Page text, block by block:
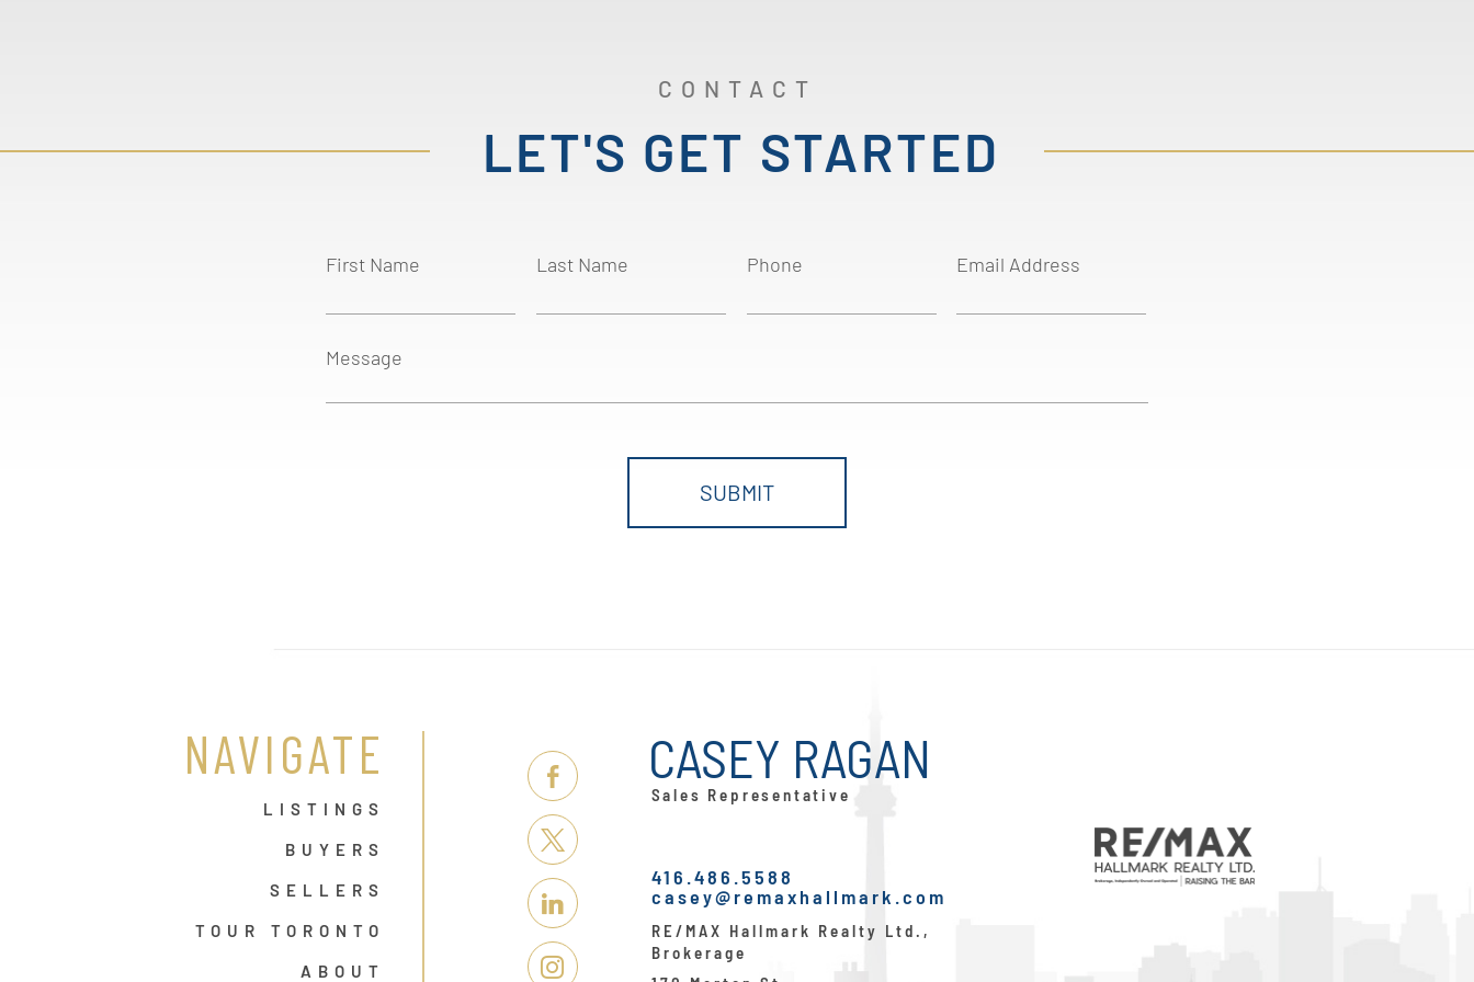
CONTACT
LET'S GET STARTED
First Name Last Name Phone Email Address
Message
NAVIGATE
LISTINGS
BUYERS
SELLERS
TOUR TORONTO
ABOUT
Link
Here
Link
Here
Link
Here
Link
CASEY RAGAN
Sales Representative
416.486.5588
casey@remaxhallmark.com
RE/MAX Hallmark Realty Ltd.,
Brokerage